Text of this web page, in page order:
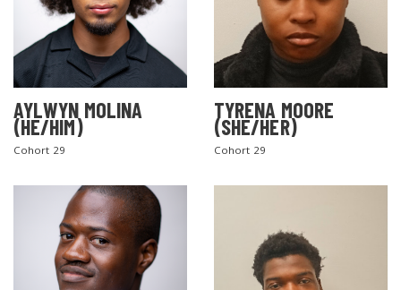
AYLWYN MOLINA
(HE/HIM)
Cohort 29
TYRENA MOORE
(SHE/HER)
Cohort 29